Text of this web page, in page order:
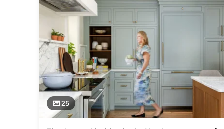
Bethesda Contracting as a problem-solving powerhouse
Category
General Contractors ,Accessory Dwelling Units Home
25